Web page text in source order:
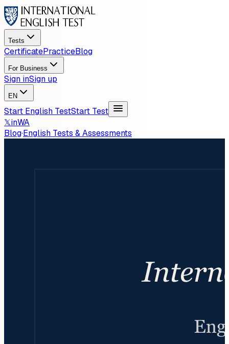
Tests
CertificatePracticeBlog
For Business
Sign inSign up
EN
Start English TestStart Test
𝕏inWA
Blog·English Tests & Assessments